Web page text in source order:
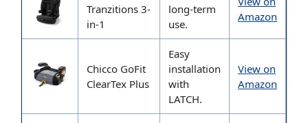
Tranzitions 3-
in-1
long-term
use.
Amazon
Chicco GoFit
ClearTex Plus
Easy
installation
with
LATCH.
View on
Amazon